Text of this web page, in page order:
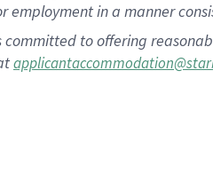
employment in a manner
committed to offering